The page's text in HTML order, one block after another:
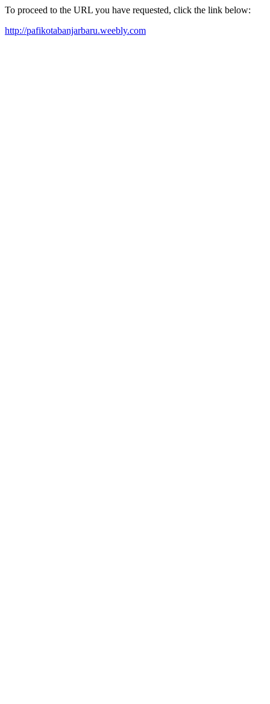
To proceed to the URL you have requested, click the link below:
http://pafikotabanjarbaru.weebly.com